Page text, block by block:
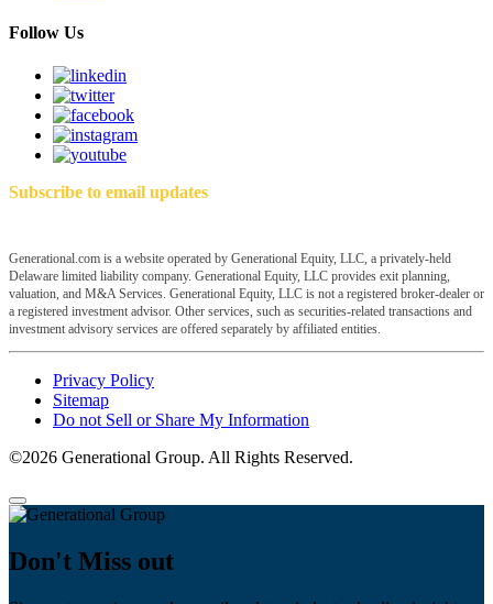
Follow Us
Subscribe to email updates
Generational.com is a website operated by Generational Equity, LLC, a privately-held
Delaware limited liability company. Generational Equity, LLC provides exit planning,
valuation, and M&A Services. Generational Equity, LLC is not a registered broker-dealer or
a registered investment advisor. Other services, such as securities-related transactions and
investment advisory services are offered separately by affiliated entities.
Privacy Policy
Sitemap
Do not Sell or Share My Information
©2026 Generational Group. All Rights Reserved.
Don't Miss out